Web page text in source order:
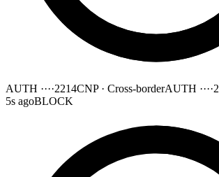
AUTH ····2214CNP · Cross-borderAUTH
5s agoBLOCK